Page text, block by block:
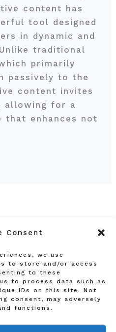
Consent
we use
to store and/or access
to these
to process data such as
IDs on this site. Not
consent, may adversely
functions.
content has
tool designed
in dynamic and
traditional
primarily
passively to the
content invites
allowing for a
that enhances not
Policy
Conditions
Us
Us